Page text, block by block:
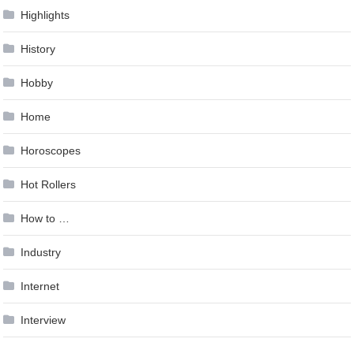
Highlights
History
Hobby
Home
Horoscopes
Hot Rollers
How to …
Industry
Internet
Interview